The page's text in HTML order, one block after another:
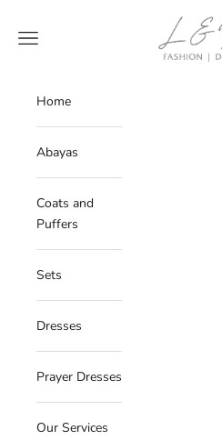
LNH
Navigation menu
Home
Abayas
Coats and
Puffers
Sets
Dresses
Prayer Dresses
Our Services